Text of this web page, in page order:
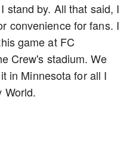
stand by. All that said, I
convenience for fans. I
game at FC
Crew's stadium. We
in Minnesota for all I
World.